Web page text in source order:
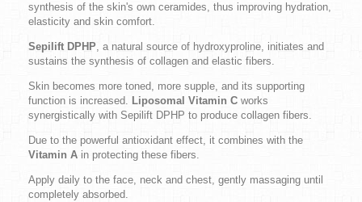
synthesis of the skin's own ceramides, thus improving hydration,
elasticity and skin comfort.
Sepilift DPHP, a natural source of hydroxyproline, initiates and
sustains the synthesis of collagen and elastic fibers.
Skin becomes more toned, more supple, and its supporting
function is increased. Liposomal Vitamin C works
synergistically with Sepilift DPHP to produce collagen fibers.
Due to the powerful antioxidant effect, it combines with the
Vitamin A in protecting these fibers.
Apply daily to the face, neck and chest, gently massaging until
completely absorbed.